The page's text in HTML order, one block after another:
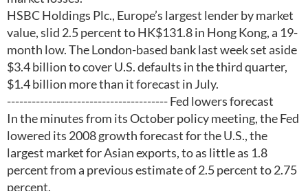
HSBC Holdings Plc., Europe’s largest lender by market
value, slid 2.5 percent to HK$131.8 in Hong Kong, a 19-
month low. The London-based bank last week set aside
$3.4 billion to cover U.S. defaults in the third quarter,
$1.4 billion more than it forecast in July.
--------------------------------------- Fed lowers forecast
In the minutes from its October policy meeting, the Fed
lowered its 2008 growth forecast for the U.S., the
largest market for Asian exports, to as little as 1.8
percent from a previous estimate of 2.5 percent to 2.75
percent.